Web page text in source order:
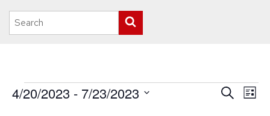
Search
this
search
Events
Events
SearchList
4/20/2023 - 7/23/2023